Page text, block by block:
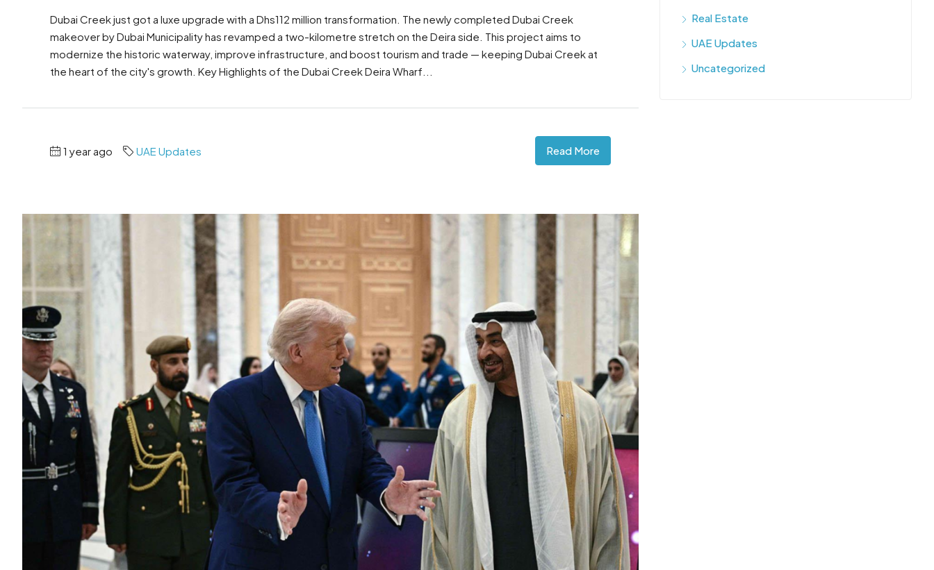
Dubai Creek just got a luxe upgrade with a Dhs112 million transformation. The newly completed Dubai Creek
makeover by Dubai Municipality has revamped a two-kilometre stretch on the Deira side. This project aims to
modernize the historic waterway, improve infrastructure, and boost tourism and trade — keeping Dubai Creek at
the heart of the city's growth. Key Highlights of the Dubai Creek Deira Wharf...
1 year ago UAE Updates Read More
Real Estate
UAE Updates
Uncategorized